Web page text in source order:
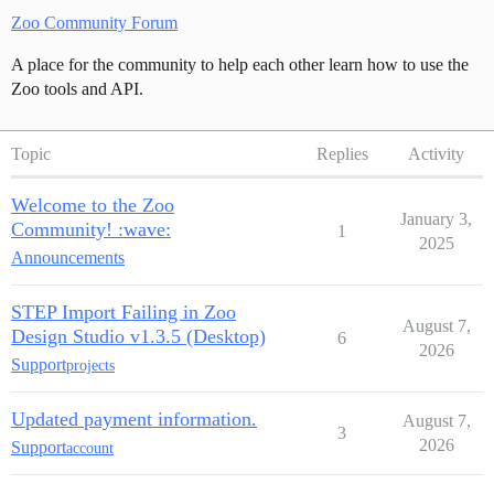
Zoo Community Forum
A place for the community to help each other learn how to use the
Zoo tools and API.
Topic Replies Activity
Welcome to the Zoo
Community! :wave:
Announcements
1
January 3,
2025
STEP Import Failing in Zoo
Design Studio v1.3.5 (Desktop)
Supportprojects
6
August 7,
2026
Updated payment information.
Supportaccount
3
August 7,
2026